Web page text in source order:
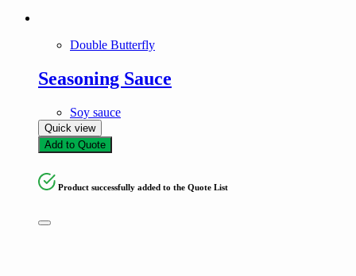
Double Butterfly
Seasoning Sauce
Soy sauce
Quick view
Add to Quote
Product successfully added to the Quote List